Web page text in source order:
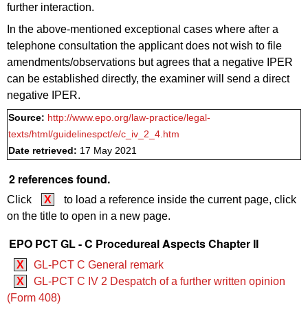
further interaction.
In the above-mentioned exceptional cases where after a
telephone consultation the applicant does not wish to file
amendments/observations but agrees that a negative IPER
can be established directly, the examiner will send a direct
negative IPER.
Source: http://www.epo.org/law-practice/legal-
texts/html/guidelinespct/e/c_iv_2_4.htm
Date retrieved: 17 May 2021
2 references found.
Click X
to load a reference inside the current page, click
on the title to open in a new page.
EPO PCT GL - C Procedureal Aspects Chapter II
X
GL-PCT C General remark
X
GL-PCT C IV 2 Despatch of a further written opinion
(Form 408)